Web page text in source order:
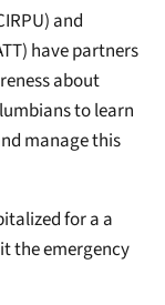
and
have partners
about
to learn
manage this
for a a
the emergency